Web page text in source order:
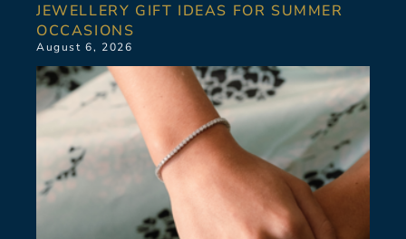
JEWELLERY GIFT IDEAS FOR SUMMER
OCCASIONS
August 6, 2026